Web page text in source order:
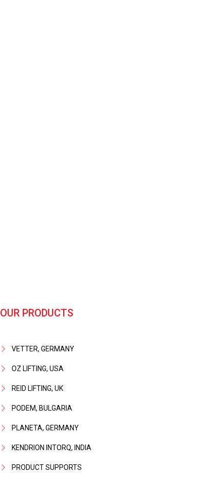
OUR PRODUCTS
VETTER, GERMANY
OZ LIFTING, USA
REID LIFTING, UK
PODEM, BULGARIA
PLANETA, GERMANY
KENDRION INTORQ, INDIA
PRODUCT SUPPORTS